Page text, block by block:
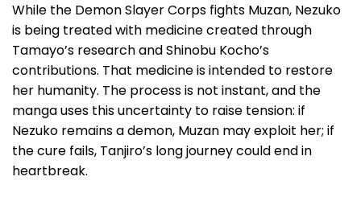
While the Demon Slayer Corps fights Muzan, Nezuko
is being treated with medicine created through
Tamayo’s research and Shinobu Kocho’s
contributions. That medicine is intended to restore
her humanity. The process is not instant, and the
manga uses this uncertainty to raise tension: if
Nezuko remains a demon, Muzan may exploit her; if
the cure fails, Tanjiro’s long journey could end in
heartbreak.